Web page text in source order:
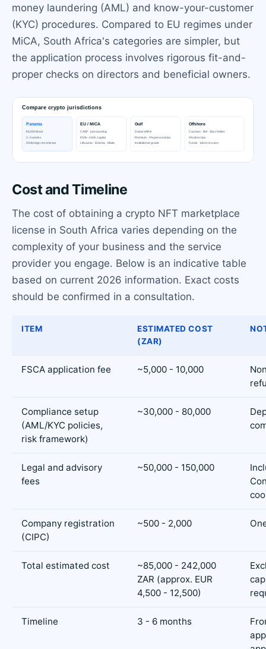
money laundering (AML) and know-your-customer
(KYC) procedures. Compared to EU regimes under
MiCA, South Africa's categories are simpler, but
the application process involves rigorous fit-and-
proper checks on directors and beneficial owners.
Cost and Timeline
The cost of obtaining a crypto NFT marketplace
license in South Africa varies depending on the
complexity of your business and the service
provider you engage. Below is an indicative table
based on current 2026 information. Exact costs
should be confirmed in a consultation.
ITEM
ESTIMATED COST
(ZAR)
FSCA application fee ~5,000 - 10,000
Compliance setup
(AML/KYC policies,
risk framework)
~30,000 - 80,000
Legal and advisory
fees
~50,000 - 150,000
Company registration
(CIPC)
~500 - 2,000
Total estimated cost
~85,000 - 242,000
ZAR (approx. EUR
4,500 - 12,500)
Timeline 3 - 6 months